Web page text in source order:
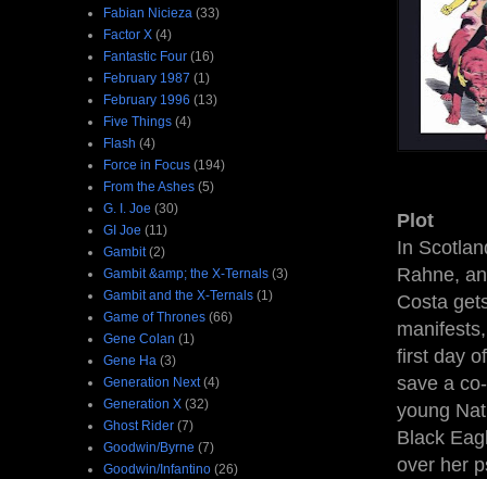
Plot
In
Rahne,
Costa
first day
save a
young
Black
over her
Fabian Nicieza (33)
Factor X (4)
Fantastic Four (16)
February 1987 (1)
February 1996 (13)
Five Things (4)
Flash (4)
Force in Focus (194)
From the Ashes (5)
G. I. Joe (30)
GI Joe (11)
Gambit (2)
Gambit &amp; the X-Ternals (3)
Gambit and the X-Ternals (1)
Game of Thrones (66)
Gene Colan (1)
Gene Ha (3)
Generation Next (4)
Generation X (32)
Ghost Rider (7)
Goodwin/Byrne (7)
Goodwin/Infantino (26)